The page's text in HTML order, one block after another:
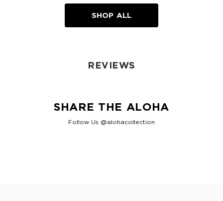
SHOP ALL
REVIEWS
SHARE THE ALOHA
Follow Us @alohacollection